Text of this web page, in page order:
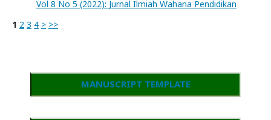
Vol 8 No 5 (2022): Jurnal Ilmiah Wahana Pendidikan
1 2 3 4 > >>
MANUSCRIPT TEMPLATE